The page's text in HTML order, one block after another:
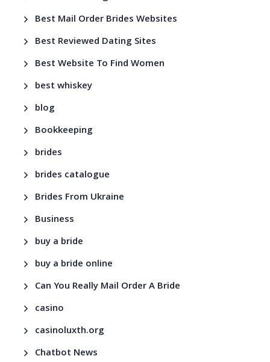
Best Mail Order Brides Websites
Best Reviewed Dating Sites
Best Website To Find Women
best whiskey
blog
Bookkeeping
brides
brides catalogue
Brides From Ukraine
Business
buy a bride
buy a bride online
Can You Really Mail Order A Bride
casino
casinoluxth.org
Chatbot News